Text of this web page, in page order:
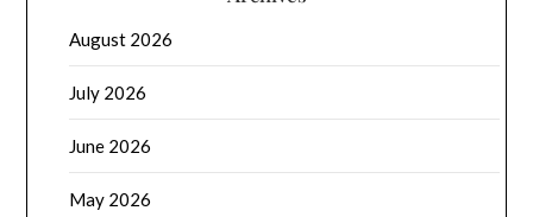
August 2026
July 2026
June 2026
May 2026